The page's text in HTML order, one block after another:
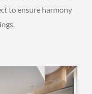
to ensure harmony